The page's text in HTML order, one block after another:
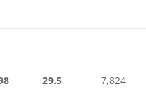
29.5 7,824